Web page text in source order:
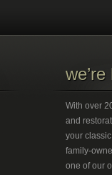
With over
and
your
family-
one of our